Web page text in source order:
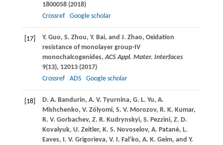
1800058 (2018)
Crossref
Google scholar
[17] Y. Guo, S. Zhou, Y. Bai, and J. Zhao, Oxidation
resistance of monolayer group-IV
monochalcogenides,ACS Appl. Mater. Interfaces
9(13), 12013 (2017)
Crossref
ADS Google scholar
[18] D. A. Bandurin, A. V. Tyurnina, G. L. Yu, A.
Mishchenko, V. Zólyomi, S. V. Morozov, R. K. Kumar,
R. V. Gorbachev, Z. R. Kudrynskyi, S. Pezzini, Z. D.
Kovalyuk, U. Zeitler, K. S. Novoselov, A. Patanè, L.
Eaves, I. V. Grigorieva, V. I. Fal’ko, A. K. Geim, and Y.